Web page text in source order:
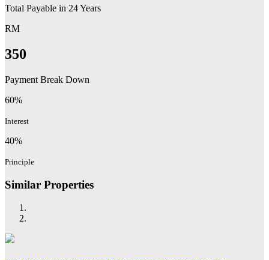
Total Payable in 24Years
RM
350
Payment Break Down
60%
Interest
40%
Principle
Similar Properties